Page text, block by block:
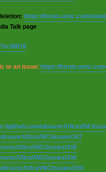
https://forum.uvnc.com/
Talk page
or an issue: https://
github.com/ultravnc/UltraVNC/
UltraVNC/issues/347
UltraVNC/issues/348
UltraVNC/issues/349
UltraVNC/issues/350